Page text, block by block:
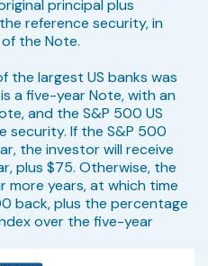
principal plus
reference security, in
the Note.
the largest US banks was
a five-year Note, with an
and the S&P 500 US
security. If the S&P 500
the investor will receive
plus $75. Otherwise, the
years, at which time
back, plus the percentage
over the five-year